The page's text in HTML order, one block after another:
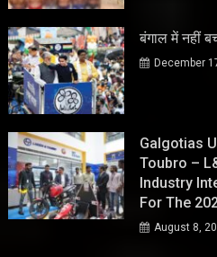
बंगाल में नहीं
December
Galgotias
Toubro –
Industry
For The
August 8,